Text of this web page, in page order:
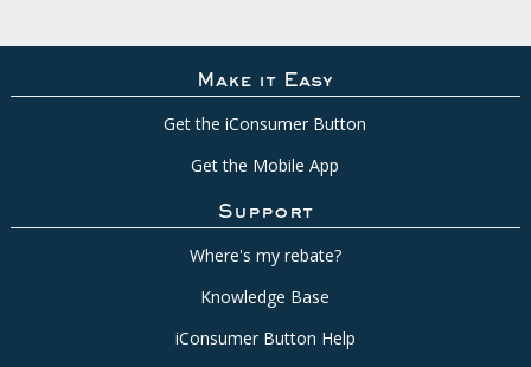
Make it Easy
Get the iConsumer Button
Get the Mobile App
Support
Where's my rebate?
Knowledge Base
iConsumer Button Help